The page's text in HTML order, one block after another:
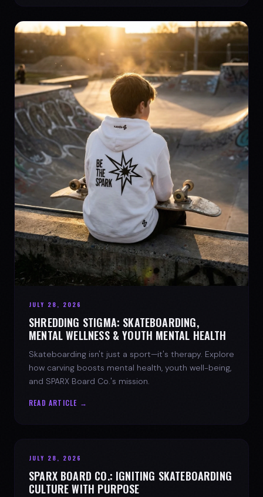
JULY 28, 2026
SHREDDING STIGMA: SKATEBOARDING,
MENTAL WELLNESS & YOUTH MENTAL HEALTH
Skateboarding isn't just a sport—it's therapy. Explore
how carving boosts mental health, youth well-being,
and SPARX Board Co.'s mission.
READ ARTICLE →
JULY 28, 2026
SPARX BOARD CO.: IGNITING SKATEBOARDING
CULTURE WITH PURPOSE